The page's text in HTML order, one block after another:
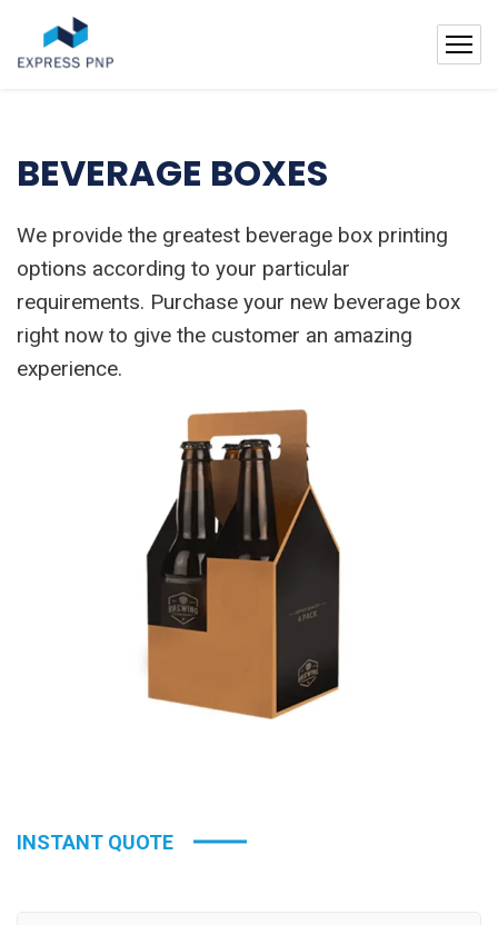
BEVERAGE BOXES
We provide the greatest beverage box printing
options according to your particular
requirements. Purchase your new beverage box
right now to give the customer an amazing
experience.
INSTANT QUOTE